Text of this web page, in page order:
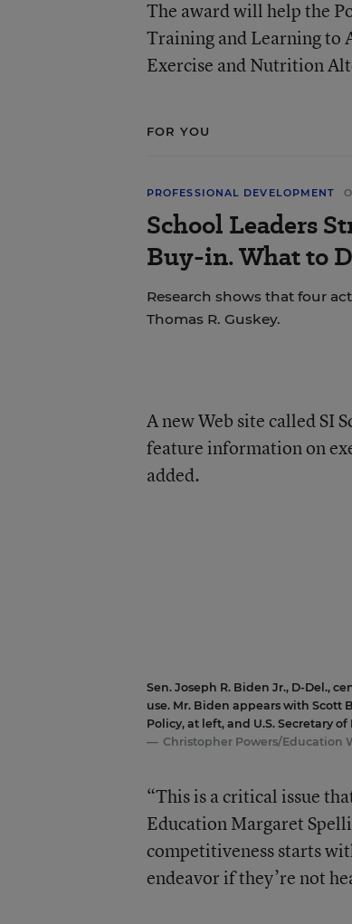
The award will help the
Training and Learning to
Exercise and Nutrition
FOR YOU
PROFESSIONAL DEVELOPMENT
School Leaders
Buy-in. What to
Research shows that four
Thomas R. Guskey.
A new Web site called SI
feature information on
added.
Sen. Joseph R. Biden Jr., D-Del.,
use. Mr. Biden appears with Scott
Policy, at left, and U.S. Secretary
Christopher Powers/Education
“This is a critical issue
Education Margaret
competitiveness starts
endeavor if they’re not